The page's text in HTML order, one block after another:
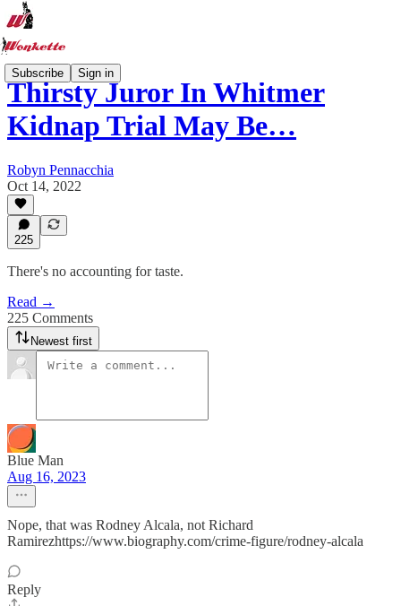
Subscribe Sign in
Thirsty Juror In Whitmer
Kidnap Trial May Be…
Robyn Pennacchia
Oct 14, 2022
225
There's no accounting for taste.
Read →
225 Comments
Newest first
Blue Man
Aug 16, 2023
Nope, that was Rodney Alcala, not Richard
Ramirezhttps://www.biography.com/crime-figure/rodney-alcala
Reply